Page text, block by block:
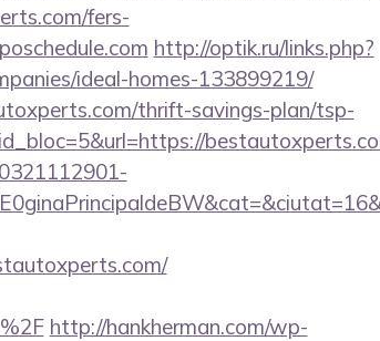
fers-
http://optik.ru/links.php?
ideal-homes-133899219/
thrift-savings-plan/tsp-
http://hankherman.com/wp-